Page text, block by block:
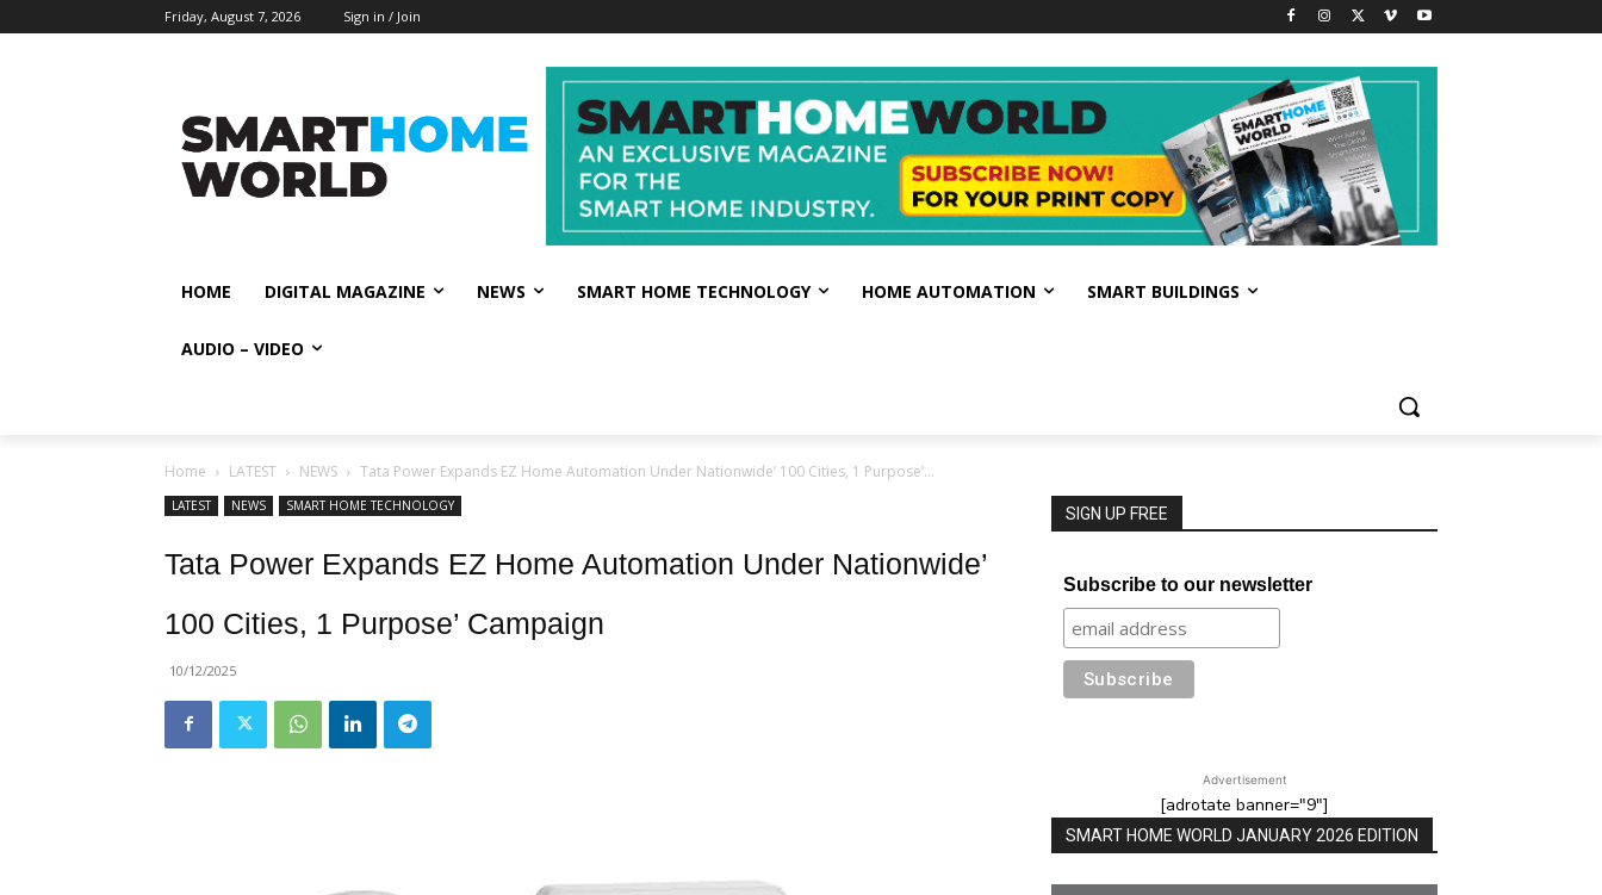
Friday, August 7, 2026 Sign in / Join
HOME DIGITAL MAGAZINE NEWS SMART HOME TECHNOLOGY HOME AUTOMATION SMART BUILDINGS
AUDIO – VIDEO
Home LATEST NEWS Tata Power Expands EZ Home Automation Under Nationwide’ 100 Cities, 1 Purpose’...
LATEST NEWS SMART HOME TECHNOLOGY
Tata Power Expands EZ Home Automation Under Nationwide’
100 Cities, 1 Purpose’ Campaign
10/12/2025
SIGN UP FREE
Subscribe to our newsletter
Advertisement
[adrotate banner="9"]
SMART HOME WORLD JANUARY 2026 EDITION